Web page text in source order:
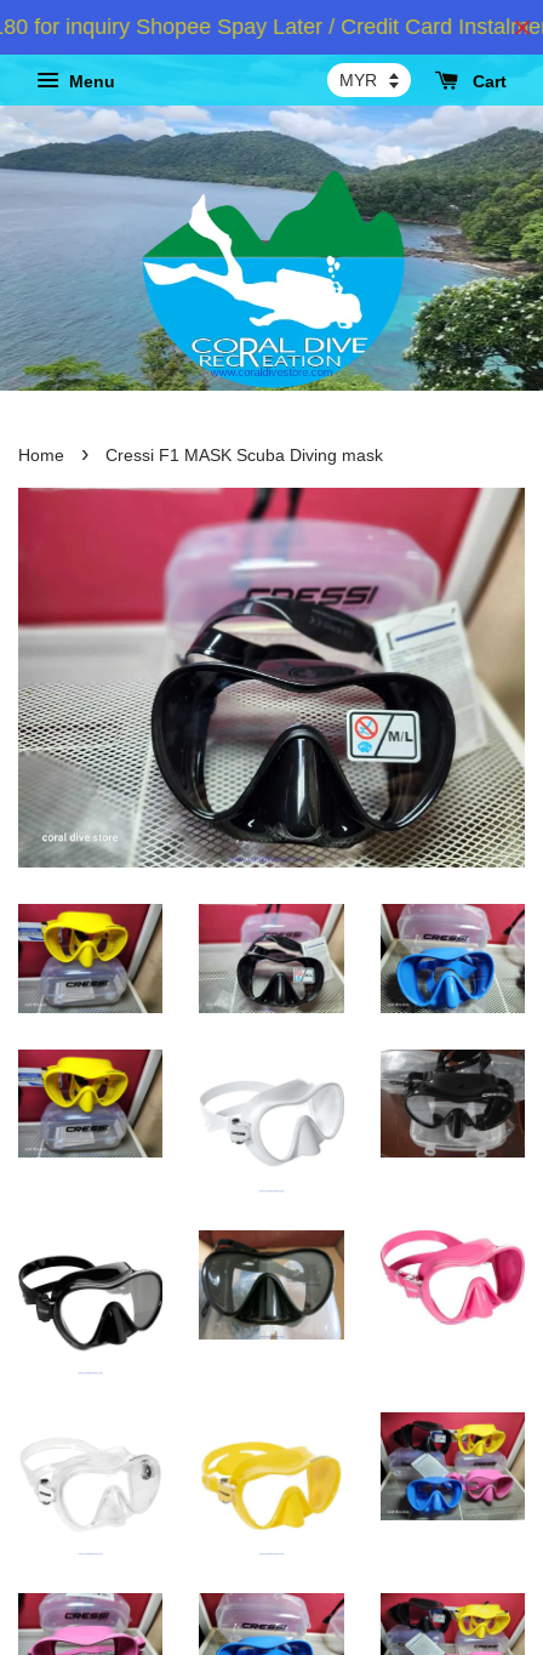
for inquiry Shopee Spay Later / Credit Card
Menu Cart
Home › Cressi F1 MASK Scuba Diving mask